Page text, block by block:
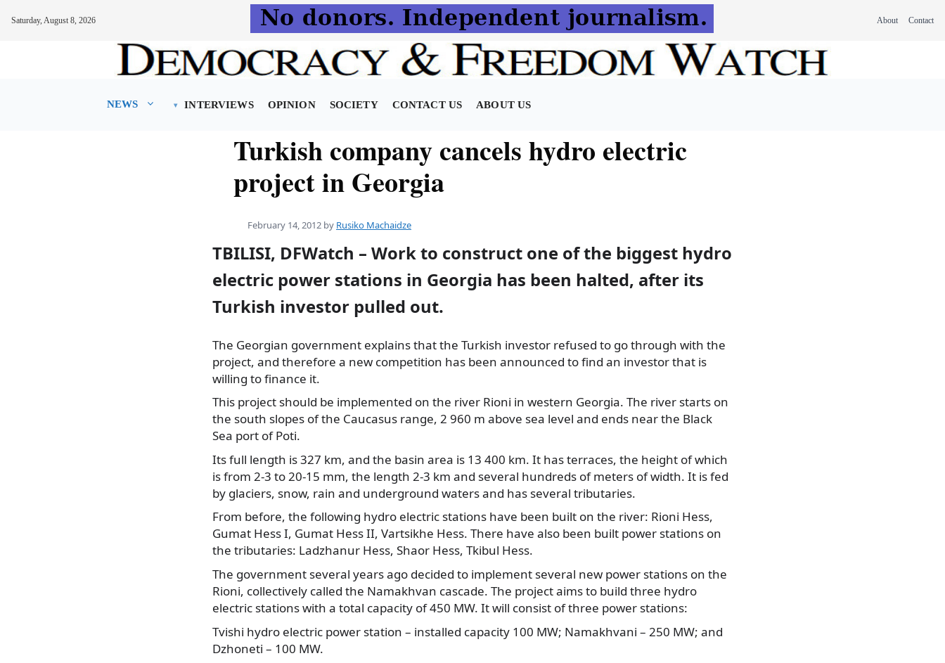
Saturday, August 8, 2026 About Contact
NEWS INTERVIEWS OPINION SOCIETY CONTACT US ABOUT US
Turkish company cancels hydro electric
project in Georgia
February 14, 2012 by Rusiko Machaidze
TBILISI, DFWatch – Work to construct one of the biggest hydro
electric power stations in Georgia has been halted, after its
Turkish investor pulled out.
The Georgian government explains that the Turkish investor refused to go through with the
project, and therefore a new competition has been announced to find an investor that is
willing to finance it.
This project should be implemented on the river Rioni in western Georgia. The river starts on
the south slopes of the Caucasus range, 2 960 m above sea level and ends near the Black
Sea port of Poti.
Its full length is 327 km, and the basin area is 13 400 km. It has terraces, the height of which
is from 2-3 to 20-15 mm, the length 2-3 km and several hundreds of meters of width. It is fed
by glaciers, snow, rain and underground waters and has several tributaries.
From before, the following hydro electric stations have been built on the river: Rioni Hess,
Gumat Hess I, Gumat Hess II, Vartsikhe Hess. There have also been built power stations on
the tributaries: Ladzhanur Hess, Shaor Hess, Tkibul Hess.
The government several years ago decided to implement several new power stations on the
Rioni, collectively called the Namakhvan cascade. The project aims to build three hydro
electric stations with a total capacity of 450 MW. It will consist of three power stations:
Tvishi hydro electric power station – installed capacity 100 MW; Namakhvani – 250 MW; and
Dzhoneti – 100 MW.